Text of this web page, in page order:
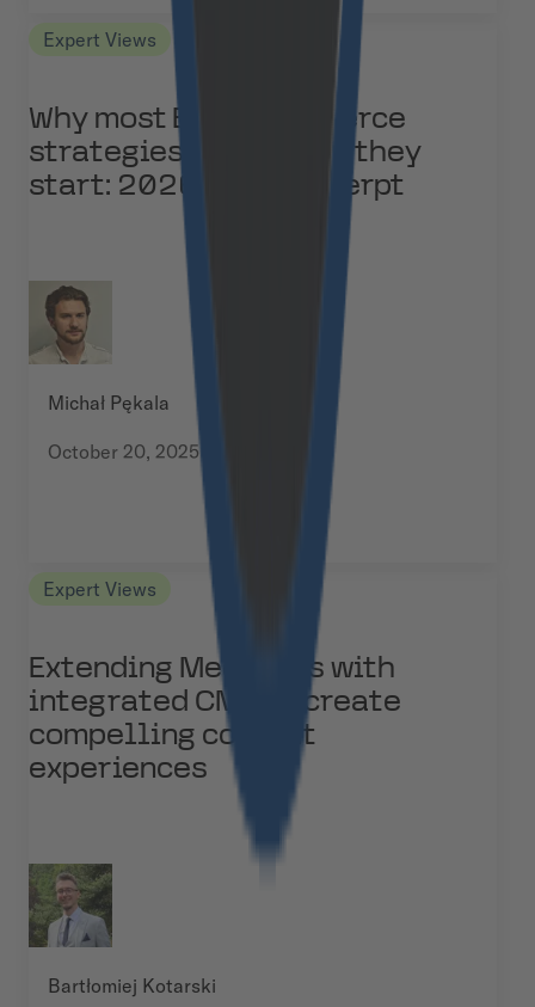
Expert Views
Why most B2B eCommerce
strategies fail before they
start: 2026 study excerpt
Michał Pękala
October 20, 2025
Expert Views
Extending Medusa.js with
integrated CMS to create
compelling content
experiences
Bartłomiej Kotarski